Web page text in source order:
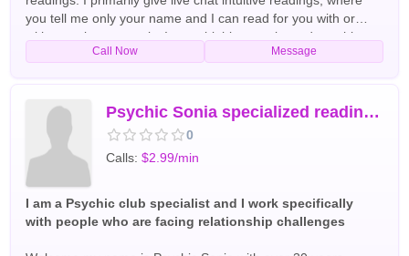
you tell me only your name and I can read for you with or
without using any tools. I am a highly experienced psychic
reader, clairvoyant, spiritualist, love & relationship specialist &
inner peace, harmony in all area of life. Allow me to guide,
heal and provide clarity to you and inspire your spirit. I'm
always honest with my clients and a very friendly helping
hand. I am business and life coach. I will guide you in matters
of finances, business management, love, relationships,
reunion, broke up, marriage divorce, intentions of a partner
by my great experience and guide. My guides give accurate
Call Now Message
Psychic Sonia specialized reading for Love marriage
0
Calls:$2.99/min
I am a Psychic club specialist and I work specifically
with people who are facing relationship challenges